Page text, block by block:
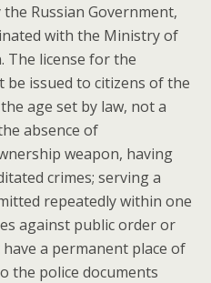
Russian Government,
with the Ministry of
The license for the
issued to citizens of the
age set by law, not a
absence of
weapon, having
crimes; serving a
repeatedly within one
against public order or
a permanent place of
the police documents